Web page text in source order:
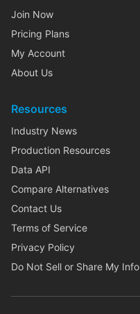
Join Now
Pricing Plans
My Account
About Us
Resources
Industry News
Production Resources
Data API
Compare Alternatives
Contact Us
Terms of Service
Privacy Policy
Do Not Sell or Share My Info